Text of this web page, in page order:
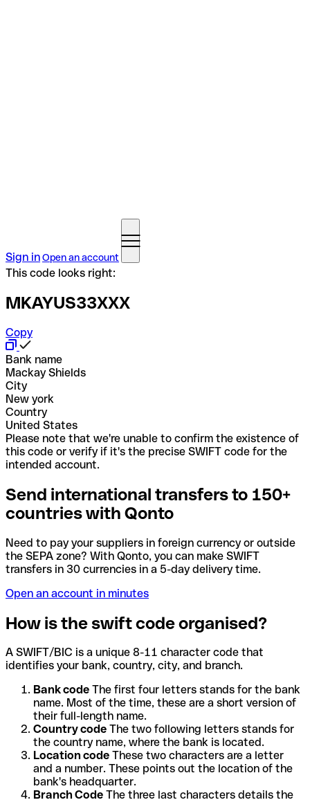
Sign inOpen an account
This code looks right:
MKAYUS33XXX
Copy
Bank name
Mackay Shields
City
New york
Country
United States
Please note that we're unable to confirm the existence of
this code or verify if it's the precise SWIFT code for the
intended account.
Send international transfers to 150+
countries with Qonto
Need to pay your suppliers in foreign currency or outside
the SEPA zone? With Qonto, you can make SWIFT
transfers in 30 currencies in a 5-day delivery time.
Open an account in minutes
How is the swift code organised?
A SWIFT/BIC is a unique 8-11 character code that
identifies your bank, country, city, and branch.
Bank code The first four letters stands for the bank
name. Most of the time, these are a short version of
their full-length name.
Country code The two following letters stands for
the country name, where the bank is located.
Location code These two characters are a letter
and a number. These points out the location of the
bank's headquarter.
Branch Code The three last characters details the